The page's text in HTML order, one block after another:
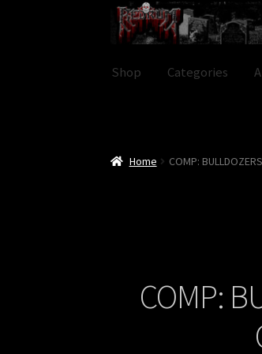
Skip
to
Skip
to
Shop Categories
Home COMP:
COMP: